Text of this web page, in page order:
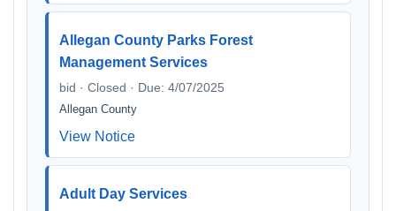
Allegan County Parks Forest
Management Services
bid · Closed · Due: 4/07/2025
Allegan County
View Notice
Adult Day Services